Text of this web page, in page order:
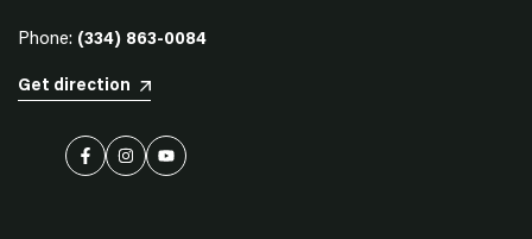
Phone: (334) 863-0084
Get direction
FacebookInstagramYouTube